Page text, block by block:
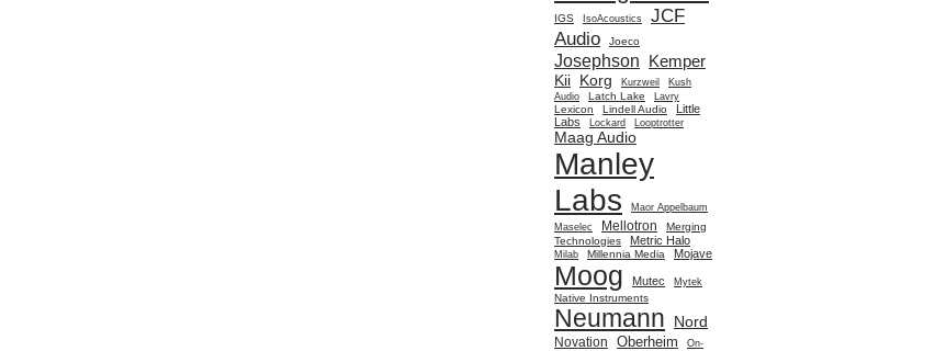
IGS IsoAcoustics
JCF
Audio
Joeco
Josephson Kemper
Kii Korg Kurzweil
Kush
Audio
Latch Lake Lavry
Lexicon Lindell Audio
Little
Labs
Lockard Looptrotter
Maag Audio
Manley
Labs
Maor Appelbaum
Maselec
Mellotron
Merging
Technologies
Metric Halo
Milab Millennia Media Mojave
Moog Mutec Mytek
Native Instruments
Neumann Nord
Novation Oberheim
On-